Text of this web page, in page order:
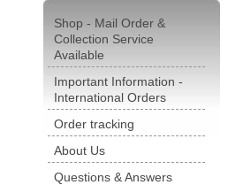
Shop - Mail Order &
Collection Service
Available
Important Information -
International Orders
Order tracking
About Us
Questions & Answers